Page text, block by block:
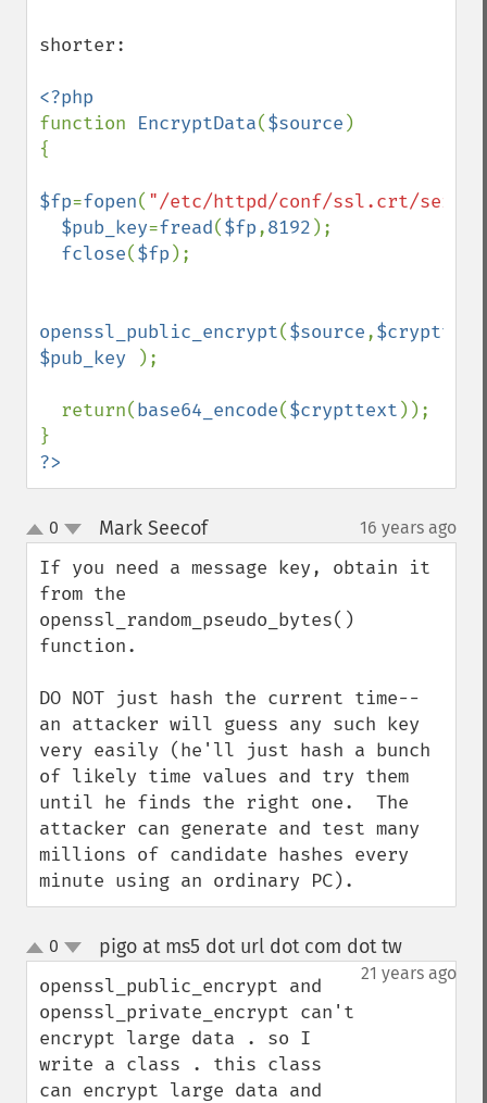
shorter:
function EncryptData($source )
{
$fp=fopen( "/etc/httpd/conf/ssl.crt/
$pub_key=fread($fp,8192 );
fclose($fp );
openssl_public_encrypt($source,$crypttext
$pub_key
);
  return(
base64_encode($crypttext ));
?>
up
down
0 Mark Seecof¶ 16 years ago
If you need a message key, obtain it
from the
openssl_random_pseudo_bytes()
function.
DO NOT just hash the current time--
an attacker will guess any such key
very easily (he'll just hash a bunch
of likely time values and try them
until he finds the right one.  The
attacker can generate and test many
millions of candidate hashes every
minute using an ordinary PC).
up
down
0 pigo at ms5 dot url dot com dot tw¶
21 years ago
openssl_public_encrypt and
openssl_private_encrypt can't
encrypt large data . so I
write a class . this class
can encrypt large data and